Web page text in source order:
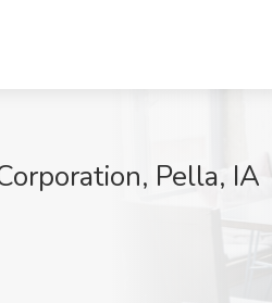
Pella, IA